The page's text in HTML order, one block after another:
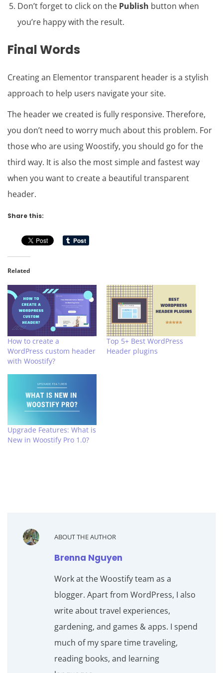
Don’t forget to click on the Publish button when
you’re happy with the result.
Final Words
Creating an Elementor transparent header is a stylish
approach to help users navigate your site.
The header we created is fully responsive. Therefore,
you don’t need to worry much about this problem. For
those who are using Woostify, you should go for the
third way. It is also the most simple and fastest way
when you want to create a beautiful transparent
header.
Share this:
Related
How to create a
WordPress custom header
with Woostify?
Top 5+ Best WordPress
Header plugins
Upgrade Features: What is
New in Woostify Pro 1.0?
ABOUT THE AUTHOR
Brenna Nguyen
Work at the Woostify team as a
blogger. Apart from WordPress, I also
write about travel experiences,
gardening, and games & apps. I spend
much of my spare time traveling,
reading books, and learning